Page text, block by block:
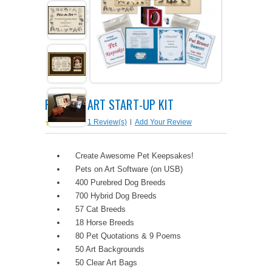
SHIPPING & RETURNS
TERMS & CONDITIONS
FAQ
OPPORTUNITY FAQ
PROFIT POTENTIAL
SALES MARKETING IDEAS
PERSONAL TOUCH SOFTWARE
PERSONALIZED POETRY GIFTS
FAMILTY TREE GIFTS
CUSTOMER TESTIMONIALS
SPECIAL REPORTS
PETS ON ART SOFTWARE
SUPPLIES
SOFTWARE & START-UP KITS
GIFTS ON ART
PETS ON ART
ART BACKGROUNDS
WOOD FRAMES
SPECIALTY GIFT ITEMS
MISCELLANEOUS ITEMS
START-UP KITS
GIFTS ON ART
PETS ON ART
WHAT'S NEW
WHAT'S NEW
OPEN A PT WEB-STORE TODAY!
PETS ON ART START-UP KIT
1 Review(s) | Add Your Review
Create Awesome Pet Keepsakes!
Pets on Art Software (on USB)
400 Purebred Dog Breeds
700 Hybrid Dog Breeds
57 Cat Breeds
18 Horse Breeds
80 Pet Quotations & 9 Poems
50 Art Backgrounds
50 Clear Art Bags